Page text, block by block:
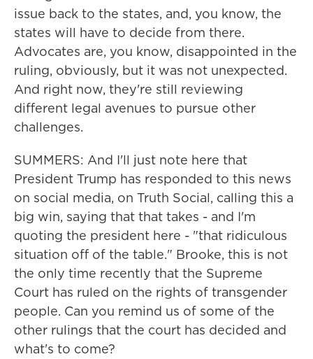
issue back to the states, and, you know, the
states will have to decide from there.
Advocates are, you know, disappointed in the
ruling, obviously, but it was not unexpected.
And right now, they're still reviewing
different legal avenues to pursue other
challenges.
SUMMERS: And I'll just note here that
President Trump has responded to this news
on social media, on Truth Social, calling this a
big win, saying that that takes - and I'm
quoting the president here - "that ridiculous
situation off of the table." Brooke, this is not
the only time recently that the Supreme
Court has ruled on the rights of transgender
people. Can you remind us of some of the
other rulings that the court has decided and
what's to come?